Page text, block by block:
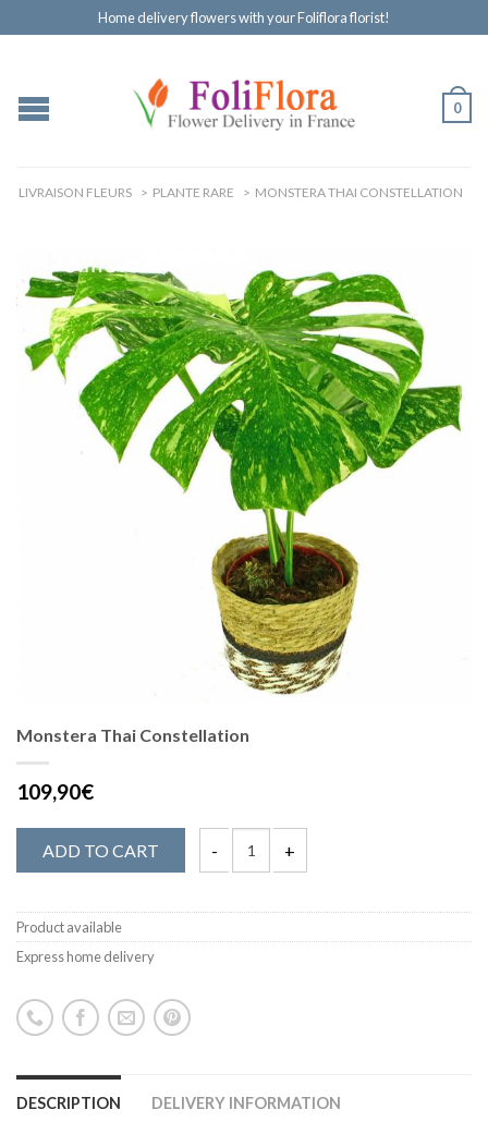
Home delivery flowers with your Foliflora florist!
0
LIVRAISON FLEURS > PLANTE RARE > MONSTERA THAI CONSTELLATION
Monstera Thai Constellation
109,90€
ADD TO CART
Product available
Express home delivery
DESCRIPTION DELIVERY INFORMATION